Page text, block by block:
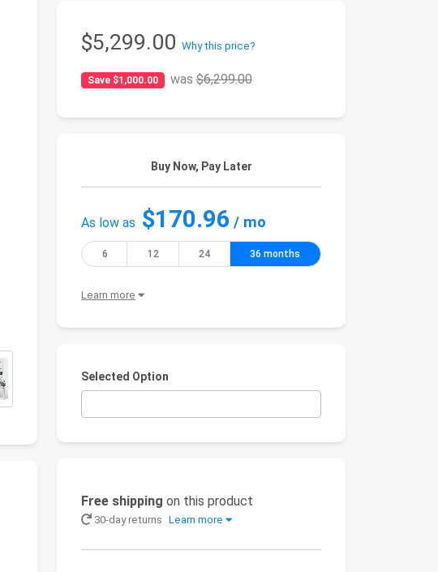
$5,299.00 Why this price?
Save $1,000.00 was$6,299.00
Buy Now, Pay Later
As low as $170.96 / mo
6 12 24 36 months
Learn more
Selected Option
Free shipping on this product
30-day returns Learn more